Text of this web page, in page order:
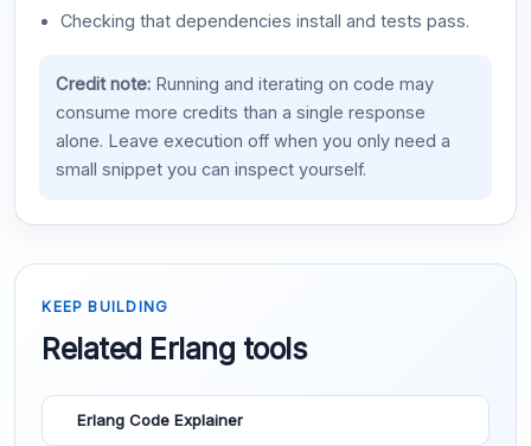
Checking that dependencies install and tests pass.
Credit note:Running and iterating on code may
consume more credits than a single response
alone. Leave execution off when you only need a
small snippet you can inspect yourself.
KEEP BUILDING
Related Erlang tools
Erlang Code Explainer